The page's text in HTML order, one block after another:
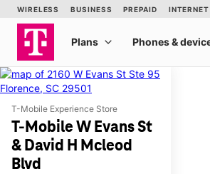
T-Mobile Experience Store
T-Mobile W Evans St
& David H Mcleod
Blvd